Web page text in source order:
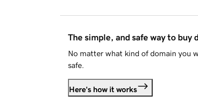
The simple, and safe way to buy
No matter what kind of domain you
safe.
Here's how it works